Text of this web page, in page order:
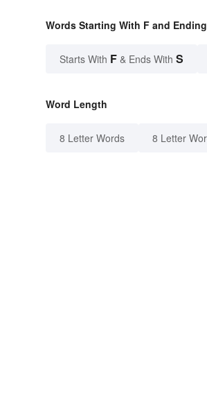
Words Starting With F and
Starts With F & Ends With S
Word Length
8 Letter Words 8 Letter